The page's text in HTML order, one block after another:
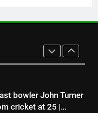
missed out as Joe
as Test captain |
bowler John Turner
cricket at 25 |